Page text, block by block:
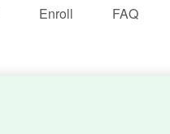
Enroll FAQ